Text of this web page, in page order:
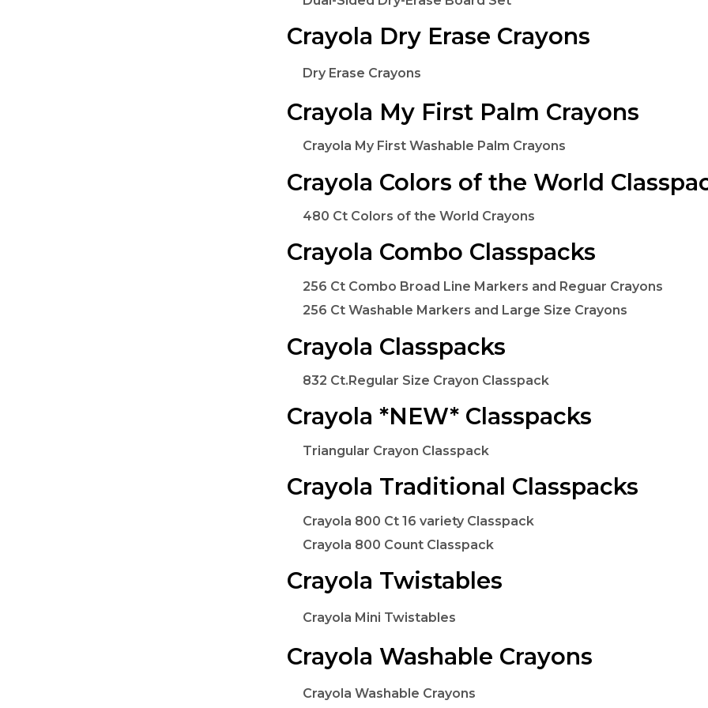
Crayola Dry Erase Crayons
Dry Erase Crayons
Crayola My First Palm Crayons
Crayola My First Washable Palm Crayons
Crayola Colors of the World
480 Ct Colors of the World Crayons
Crayola Combo Classpacks
256 Ct Combo Broad Line Markers and Reguar Crayons
256 Ct Washable Markers and Large Size Crayons
Crayola Classpacks
832 Ct.Regular Size Crayon Classpack
Crayola *NEW* Classpacks
Triangular Crayon Classpack
Crayola Traditional Classpacks
Crayola 800 Ct 16 variety Classpack
Crayola 800 Count Classpack
Crayola Twistables
Crayola Mini Twistables
Crayola Washable Crayons
Crayola Washable Crayons